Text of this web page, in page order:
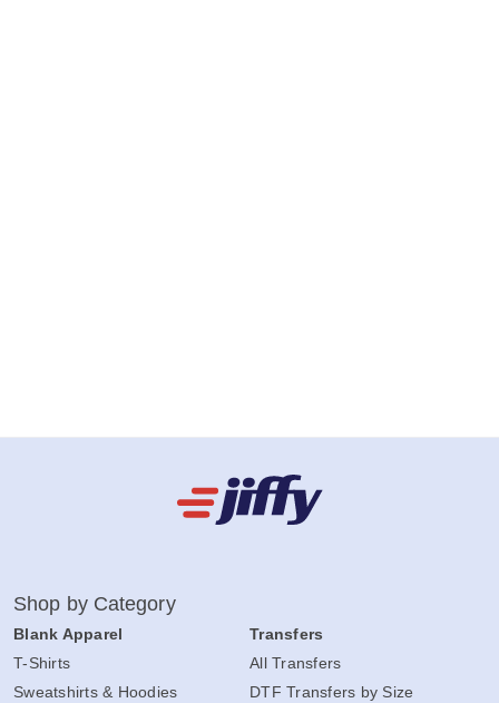
Shop by Category
Blank Apparel
T-Shirts
Sweatshirts & Hoodies
Transfers
All Transfers
DTF Transfers by Size